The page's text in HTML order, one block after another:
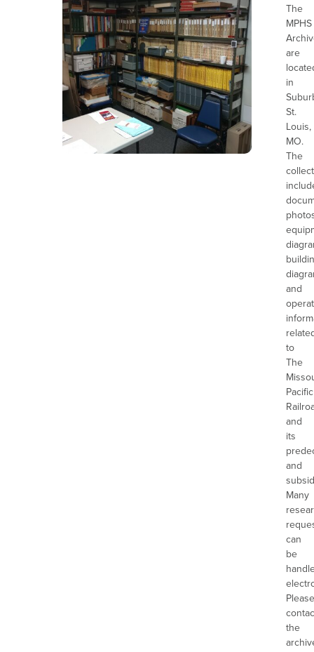
The
MPHS
are
in
St.
Louis,
MO.
The
and
to
The
Pacific
and
its
and
Many
can
be
Please
the